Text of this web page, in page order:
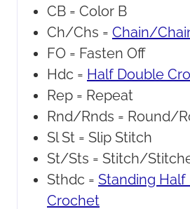
CB = Color B
Ch/Chs = Chain/
FO = Fasten Off
Hdc = Half Double
Rep = Repeat
Rnd/Rnds = Round/
Sl St = Slip Stitch
St/Sts = Stitch/
Sthdc = Standing Half
Crochet